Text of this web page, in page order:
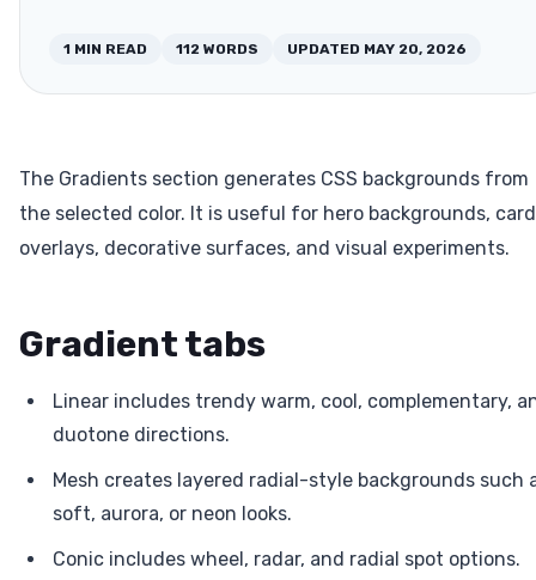
1 MIN READ 112 WORDS UPDATED MAY 20, 2026
The Gradients section generates CSS backgrounds from
the selected color. It is useful for hero backgrounds,
overlays, decorative surfaces, and visual experiments.
Gradient tabs
Linear includes trendy warm, cool, complementary,
duotone directions.
Mesh creates layered radial-style backgrounds such
soft, aurora, or neon looks.
Conic includes wheel, radar, and radial spot options.